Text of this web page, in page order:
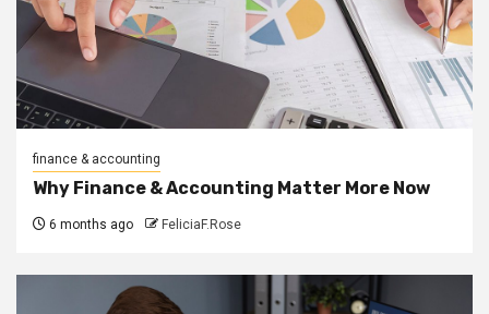
finance & accounting
Why Finance & Accounting Matter More Now
6 months ago FeliciaF.Rose